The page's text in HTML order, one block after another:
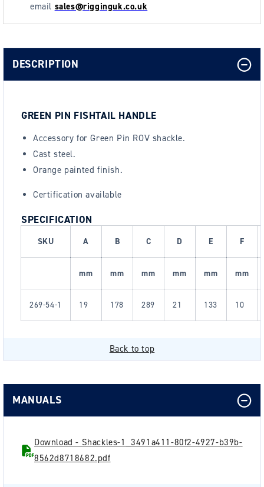
email sales@rigginguk.co.uk
DESCRIPTION
GREEN PIN FISHTAIL HANDLE
Accessory for Green Pin ROV shackle.
Cast steel.
Orange painted finish.
Certification available
SPECIFICATION
SKU A B C D E F
mm mm mm mm mm mm
269-54-1 19 178 289 21 133 10
Back to top
MANUALS
Download - Shackles-1_3491a411-80f2-4927-b39b-
8562d8718682.pdf